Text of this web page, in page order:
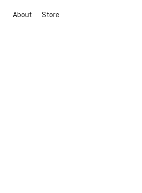
About Store